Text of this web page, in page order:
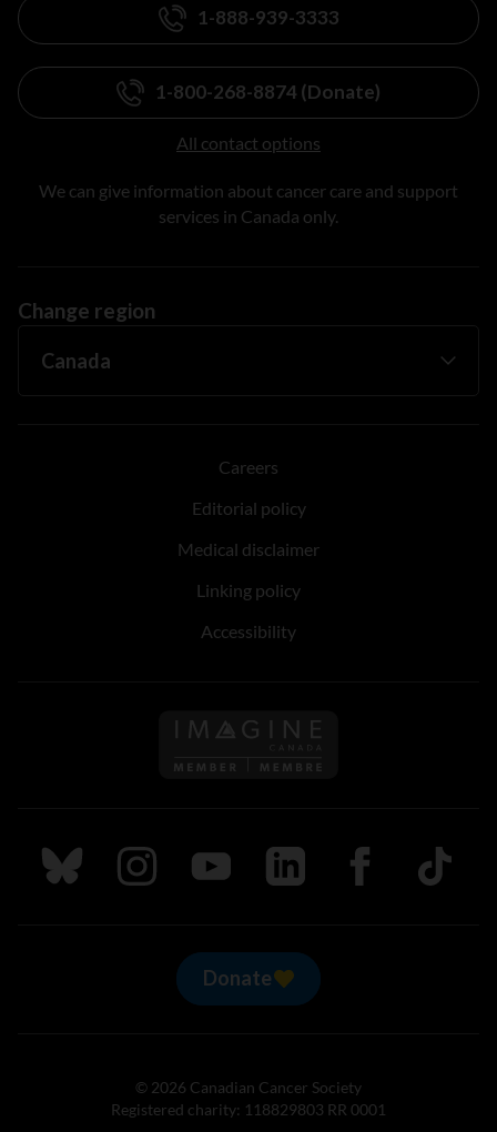
1-888-939-3333
1-800-268-8874 (Donate)
All contact options
We can give information about cancer care and support
services in Canada only.
Change region
Careers
Editorial policy
Medical disclaimer
Linking policy
Accessibility
Follow us on Imagine
Follow us on Bluesky
Follow us on Instagram
Follow us on Youtube
Follow us on LinkedIn
Follow us on
TikTok
Donate
© 2026 Canadian Cancer Society
Registered charity: 118829803 RR 0001